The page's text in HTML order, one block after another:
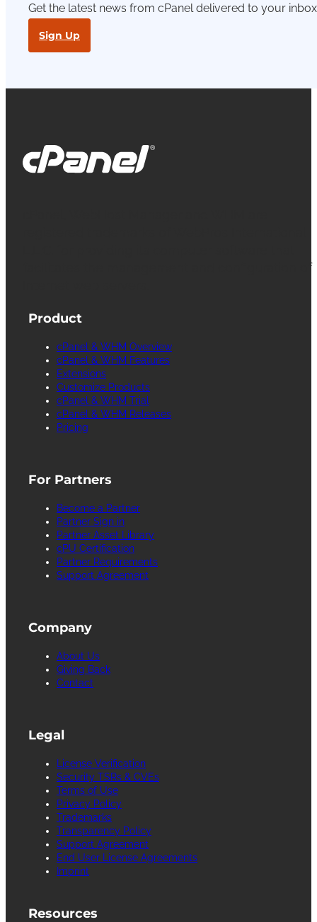
Get the latest news from cPanel delivered to your
Sign Up
facilitates the management and configuration of
Product
cPanel & WHM Overview
cPanel & WHM Features
Extensions
Customize Products
cPanel & WHM Trial
cPanel & WHM Releases
Pricing
For Partners
Become a Partner
Partner Sign in
Partner Asset Library
cPU Certification
Partner Requirements
Support Agreement
Company
About Us
Giving Back
Contact
Legal
License Verification
Security TSRs & CVEs
Terms of Use
Privacy Policy
Trademarks
Transparency Policy
Support Agreement
End User License Agreements
Imprint
Resources